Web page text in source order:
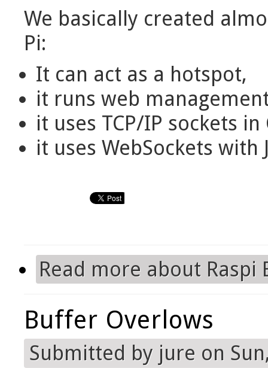
We basically created
Pi:
It can act as a hotspot,
it runs web
it uses TCP/IP sockets
it uses WebSockets with
Read more about Raspi
Buffer Overlows
Submitted by jure on